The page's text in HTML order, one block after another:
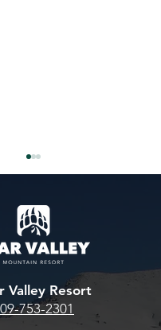
renew/ reload your
Valley season
what to do: Visit
Season Pass
the Bear Valley
CLICK HERE.
Valley Resort
753-2301